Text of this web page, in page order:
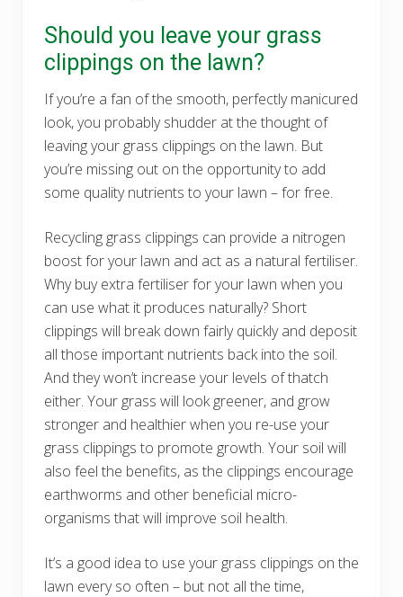
Should you leave your grass
clippings on the lawn?
If you’re a fan of the smooth, perfectly manicured
look, you probably shudder at the thought of
leaving your grass clippings on the lawn. But
you’re missing out on the opportunity to add
some quality nutrients to your lawn – for free.
Recycling grass clippings can provide a nitrogen
boost for your lawn and act as a natural fertiliser.
Why buy extra fertiliser for your lawn when you
can use what it produces naturally? Short
clippings will break down fairly quickly and deposit
all those important nutrients back into the soil.
And they won’t increase your levels of thatch
either. Your grass will look greener, and grow
stronger and healthier when you re-use your
grass clippings to promote growth. Your soil will
also feel the benefits, as the clippings encourage
earthworms and other beneficial micro-
organisms that will improve soil health.
It’s a good idea to use your grass clippings on the
lawn every so often – but not all the time,